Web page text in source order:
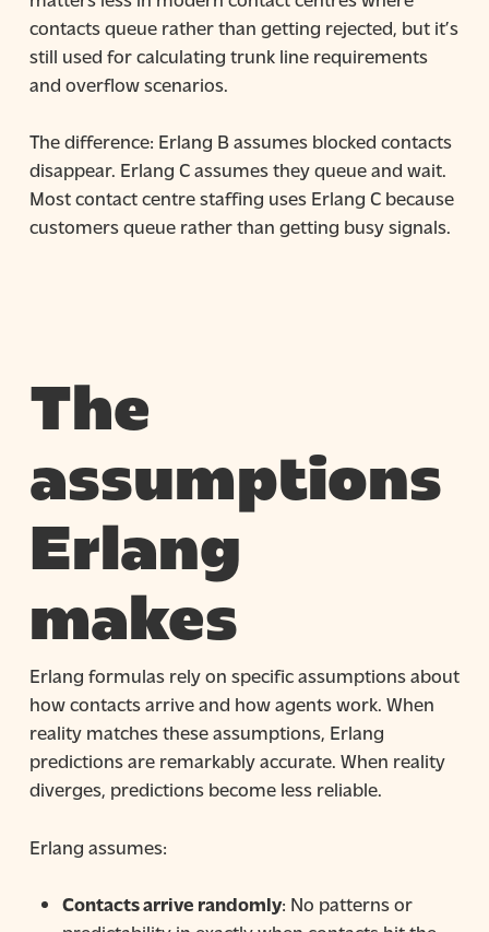
contacts queue rather than getting rejected, but it’s
still used for calculating trunk line requirements
and overflow scenarios.
The difference: Erlang B assumes blocked contacts
disappear. Erlang C assumes they queue and wait.
Most contact centre staffing uses Erlang C because
customers queue rather than getting busy signals.
The
assumptions
Erlang
makes
Erlang formulas rely on specific assumptions about
how contacts arrive and how agents work. When
reality matches these assumptions, Erlang
predictions are remarkably accurate. When reality
diverges, predictions become less reliable.
Erlang assumes:
Contacts arrive randomly: No patterns or